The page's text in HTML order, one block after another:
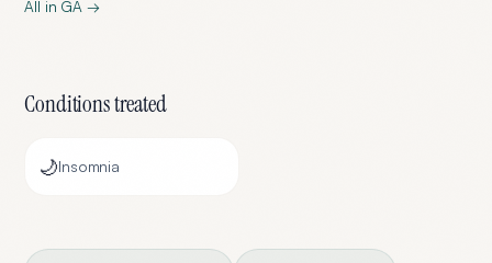
All in GA →
Conditions treated
🌙Insomnia